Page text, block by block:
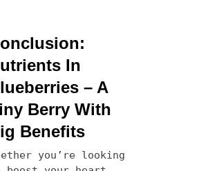
In
– A
Berry With
Benefits
you’re looking